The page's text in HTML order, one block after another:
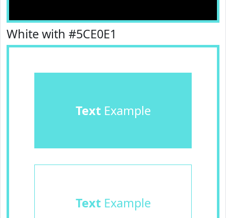
White with #5CE0E1
TextExample
TextExample